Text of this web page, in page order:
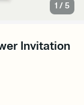
1 /5
Invitation